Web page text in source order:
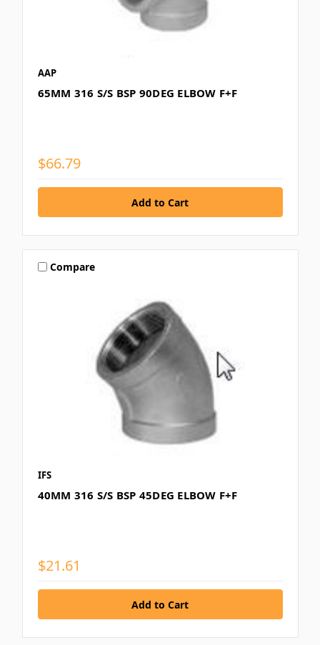
AAP
65MM 316 S/S BSP 90DEG ELBOW F+F
$66.79
Compare
IFS
40MM 316 S/S BSP 45DEG ELBOW F+F
$21.61